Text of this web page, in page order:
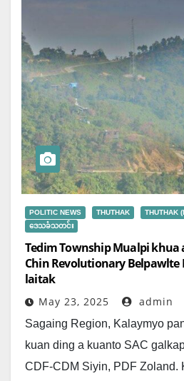
POLITIC NEWS THUTHAK
THUTHAK
ဒေသခံသတင်း
Tedim Township Mualpi khua
Chin Revolutionary
laitak
May 23, 2025 admin
Sagaing Region, Kalaymyo
kuan ding a kuanto SAC
CDF-CDM Siyin, PDF Zoland.